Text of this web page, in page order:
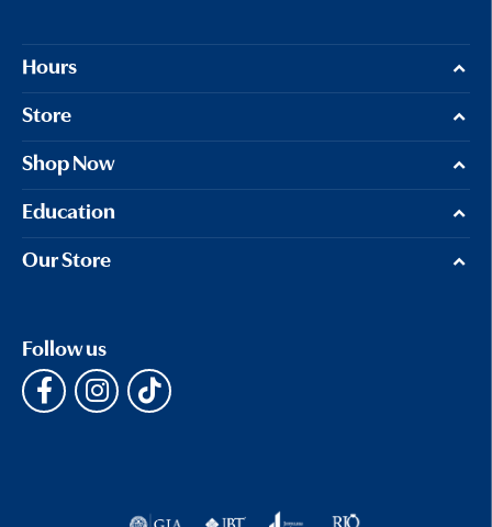
Hours
Store
Shop Now
Education
Our Store
Follow us